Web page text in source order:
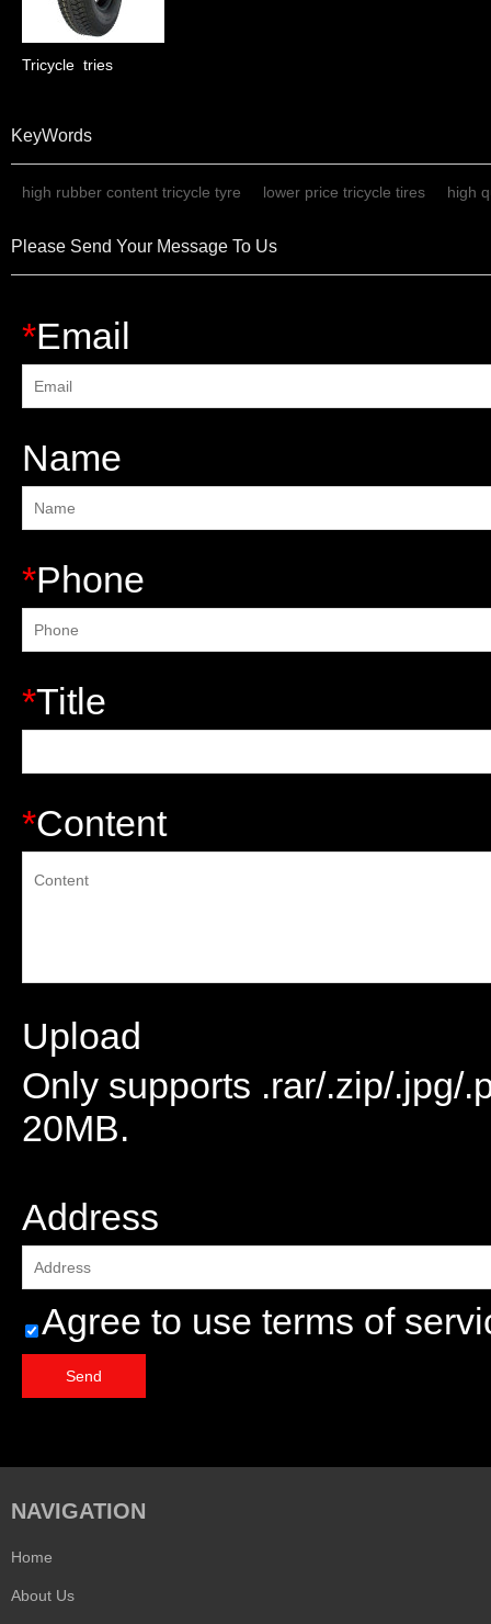
Tricycle  tries
KeyWords
high rubber content tricycle tyre lower price tricycle tires high
Please Send Your Message To Us
*Email
Name
*Phone
*Title
*Content
Upload
Only supports .rar/.zip/.jpg/
20MB.
Address
Agree to use terms of
Send
NAVIGATION
Home
About Us